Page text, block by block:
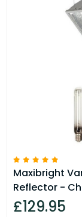
Maxibright
Reflector -
£129.95